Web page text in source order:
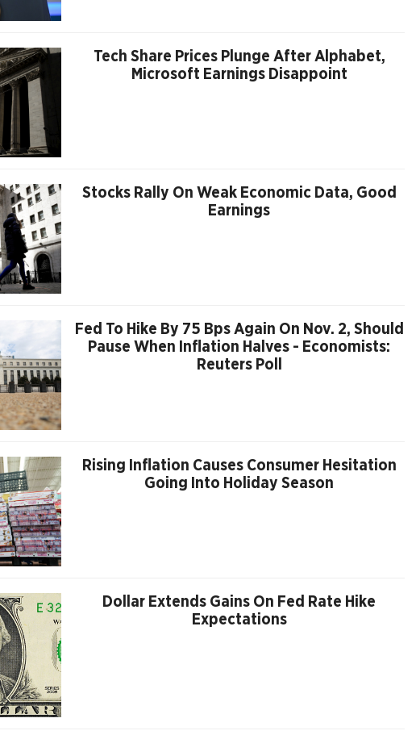
Tech Share Prices Plunge After Alphabet,
Microsoft Earnings Disappoint
Stocks Rally On Weak Economic Data, Good
Earnings
Fed To Hike By 75 Bps Again On Nov. 2, Should
Pause When Inflation Halves - Economists:
Reuters Poll
Rising Inflation Causes Consumer Hesitation
Going Into Holiday Season
Dollar Extends Gains On Fed Rate Hike
Expectations